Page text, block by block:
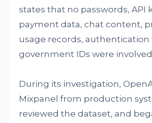
states that no passwords, API
payment data, chat content,
usage records, authentication
government IDs were
During its investigation,
Mixpanel from production
reviewed the dataset, and